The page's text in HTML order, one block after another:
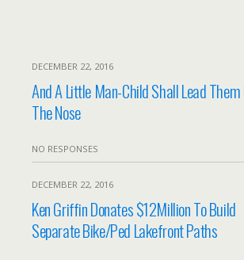
DECEMBER 22, 2016
And A Little Man-Child Shall Lead
The Nose
NO RESPONSES
DECEMBER 22, 2016
Ken Griffin Donates $12Million To Build
Separate Bike/Ped Lakefront Paths